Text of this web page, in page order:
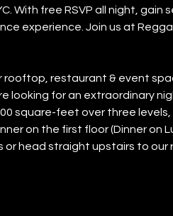
With free RSVP all night, gain
experience. Join us at
rooftop, restaurant & event
looking for an extraordinary
square-feet over three
on the first floor (Dinner on
head straight upstairs to our